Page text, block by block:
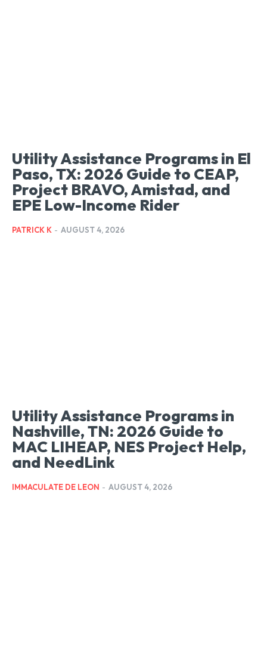
Utility Assistance Programs in El
Paso, TX: 2026 Guide to CEAP,
Project BRAVO, Amistad, and
EPE Low-Income Rider
PATRICK K - AUGUST 4, 2026
Utility Assistance Programs in
Nashville, TN: 2026 Guide to
MAC LIHEAP, NES Project Help,
and NeedLink
IMMACULATE DE LEON - AUGUST 4, 2026